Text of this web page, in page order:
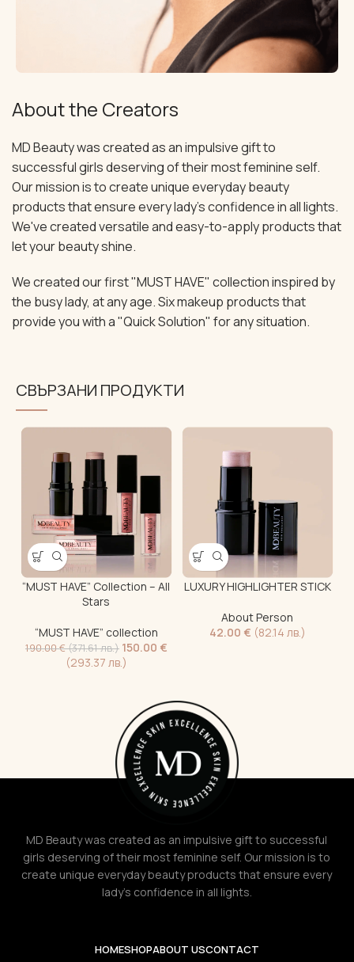
About the Creators
MD Beauty was created as an impulsive gift to
successful girls deserving of their most feminine self.
Our mission is to create unique everyday beauty
products that ensure every lady's confidence in all lights.
We've created versatile and easy-to-apply products that
let your beauty shine.
We created our first "MUST HAVE" collection inspired by
the busy lady, at any age. Six makeup products that
provide you with a "Quick Solution" for any situation.
СВЪРЗАНИ ПРОДУКТИ
“MUST HAVE” Collection – All
Stars
“MUST HAVE” collection
190.00€(371.61 лв.) 150.00 €
(293.37 лв.)
LUXURY HIGHLIGHTER STICK
About Person
42.00 € (82.14 лв.)
MD Beauty was created as an impulsive gift to successful
girls deserving of their most feminine self. Our mission is to
create unique everyday beauty products that ensure every
lady's confidence in all lights.
HOMESHOPABOUT USCONTACT